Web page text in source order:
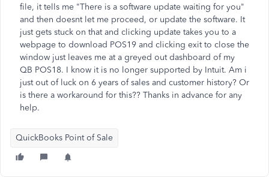
file, it tells me "There is a software update waiting for you"
and then doesnt let me proceed, or update the software. It
just gets stuck on that and clicking update takes you to a
webpage to download POS19 and clicking exit to close the
window just leaves me at a greyed out dashboard of my
QB POS18. I know it is no longer supported by Intuit. Am i
just out of luck on 6 years of sales and customer history? Or
is there a workaround for this?? Thanks in advance for any
help.
QuickBooks Point of Sale